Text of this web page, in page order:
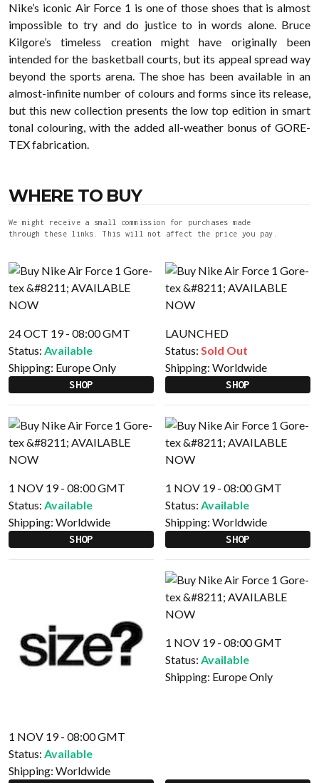
Nike’s iconic Air Force 1 is one of those shoes that is almost
impossible to try and do justice to in words alone. Bruce
Kilgore’s timeless creation might have originally been
intended for the basketball courts, but its appeal spread way
beyond the sports arena. The shoe has been available in an
almost-infinite number of colours and forms since its release,
but this new collection presents the low top edition in smart
tonal colouring, with the added all-weather bonus of GORE-
TEX fabrication.
WHERE TO BUY
We might receive a small commission for purchases made
through these links. This will not affect the price you pay.
24 OCT 19 - 08:00 GMT
Status: Available
Shipping: Europe Only
SHOP
LAUNCHED
Status: Sold Out
Shipping: Worldwide
SHOP
1 NOV 19 - 08:00 GMT
Status: Available
Shipping: Worldwide
SHOP
1 NOV 19 - 08:00 GMT
Status: Available
Shipping: Worldwide
SHOP
1 NOV 19 - 08:00 GMT
Status: Available
Shipping: Worldwide
1 NOV 19 - 08:00 GMT
Status: Available
Shipping: Europe Only